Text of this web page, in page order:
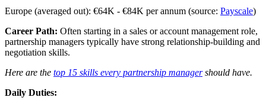
Europe (averaged out): €64K - €84K per annum (source: Payscale)
Career Path: Often starting in a sales or account management role,
partnership managers typically have strong relationship-building and
negotiation skills.
Here are the top 15 skills every partnership managershould have.
Daily Duties: